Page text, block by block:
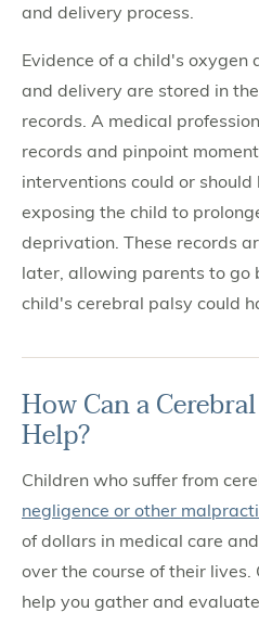
and delivery process.
Evidence of a child's
and delivery are stored in
records. A medical
records and pinpoint
interventions could or
exposing the child to
deprivation. These records
later, allowing parents to go
child's cerebral palsy could
How Can a
Help?
Children who suffer from
negligence or other
of dollars in medical care
over the course of their
help you gather and